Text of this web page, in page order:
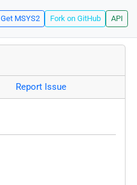
Get MSYS2 Fork on GitHub API
Report Issue